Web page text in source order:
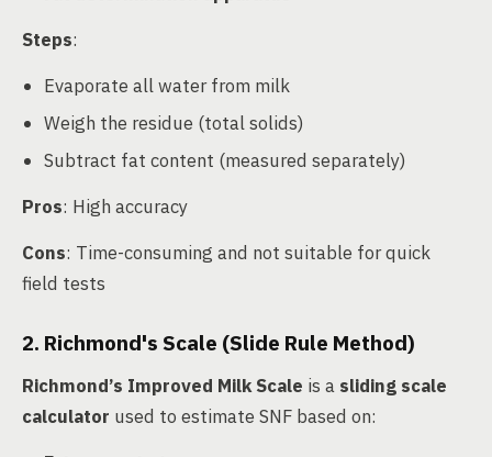
Steps:
Evaporate all water from milk
Weigh the residue (total solids)
Subtract fat content (measured separately)
Pros: High accuracy
Cons: Time-consuming and not suitable for quick
field tests
2. Richmond's Scale (Slide Rule Method)
Richmond’s Improved Milk Scale is a sliding scale
calculator used to estimate SNF based on: